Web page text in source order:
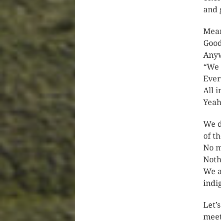
and
All
We
of
No
We